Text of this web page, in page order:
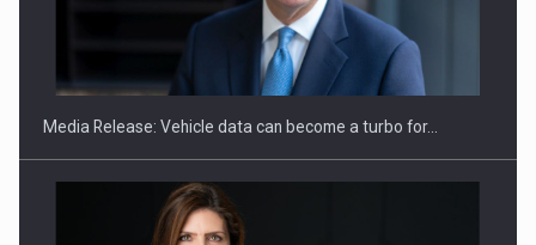
SYCLEF strengthens its presence in Romania with a second…
Media Release: Vehicle data can become a turbo for…